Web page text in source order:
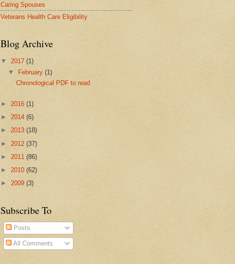
Caring Spouses
Veterans Health Care Eligibility
Blog Archive
▼ 2017 (1)
▼ February(1)
Chronological PDF to read
► 2016 (1)
► 2014 (6)
► 2013 (18)
► 2012 (37)
► 2011 (86)
► 2010 (62)
► 2009 (3)
Subscribe To
Posts
All Comments